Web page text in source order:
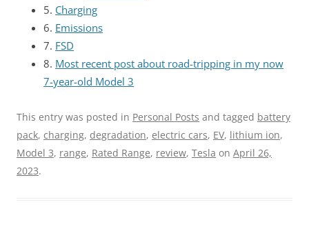
5. Charging
6. Emissions
7. FSD
8. Most recent post about road-tripping in my now
7-year-old Model 3
This entry was posted in Personal Posts and tagged battery
pack, charging, degradation, electric cars, EV, lithium ion,
Model 3, range, Rated Range, review, Tesla on April 26,
2023.